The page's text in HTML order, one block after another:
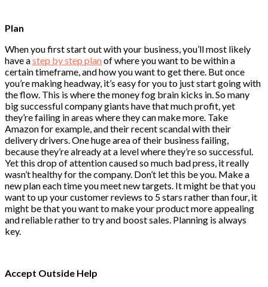
Plan
When you first start out with your business, you’ll most likely
have astep by step plan of where you want to be within a
certain timeframe, and how you want to get there. But once
you’re making headway, it’s easy for you to just start going with
the flow. This is where the money fog brain kicks in. So many
big successful company giants have that much profit, yet
they’re failing in areas where they can make more. Take
Amazon for example, and their recent scandal with their
delivery drivers. One huge area of their business failing,
because they’re already at a level where they’re so successful.
Yet this drop of attention caused so much bad press, it really
wasn’t healthy for the company. Don’t let this be you. Make a
new plan each time you meet new targets. It might be that you
want to up your customer reviews to 5 stars rather than four, it
might be that you want to make your product more appealing
and reliable rather to try and boost sales. Planning is always
key.
Accept Outside Help